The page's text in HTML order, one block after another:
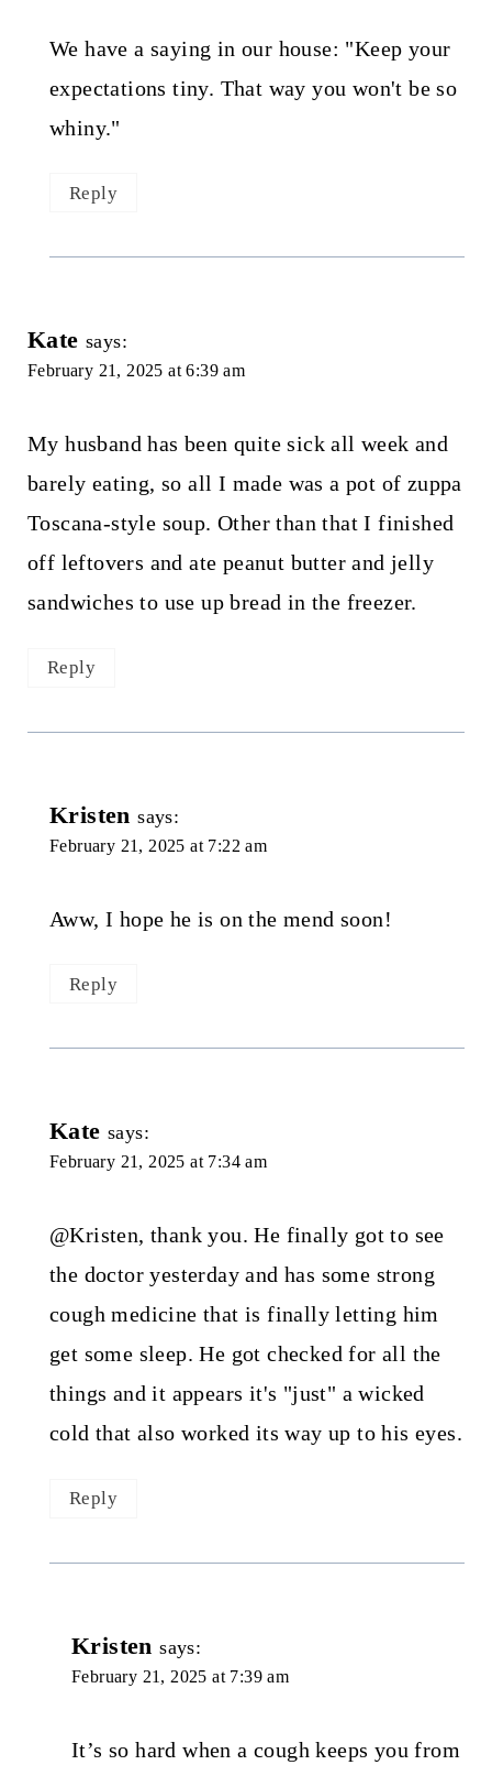
We have a saying in our house: "Keep your
expectations tiny. That way you won't be so
whiny."
Reply
Kate says:
February 21, 2025 at 6:39 am
My husband has been quite sick all week and
barely eating, so all I made was a pot of zuppa
Toscana-style soup. Other than that I finished
off leftovers and ate peanut butter and jelly
sandwiches to use up bread in the freezer.
Reply
Kristen says:
February 21, 2025 at 7:22 am
Aww, I hope he is on the mend soon!
Reply
Kate says:
February 21, 2025 at 7:34 am
@Kristen, thank you. He finally got to see
the doctor yesterday and has some strong
cough medicine that is finally letting him
get some sleep. He got checked for all the
things and it appears it's "just" a wicked
cold that also worked its way up to his eyes.
Reply
Kristen says:
February 21, 2025 at 7:39 am
It’s so hard when a cough keeps you from